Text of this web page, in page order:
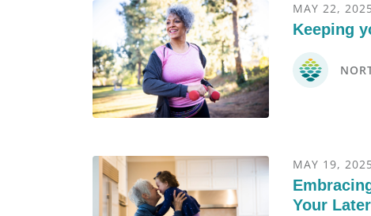
MAY 22, 2025
Keeping
MAY 19, 2025
Your